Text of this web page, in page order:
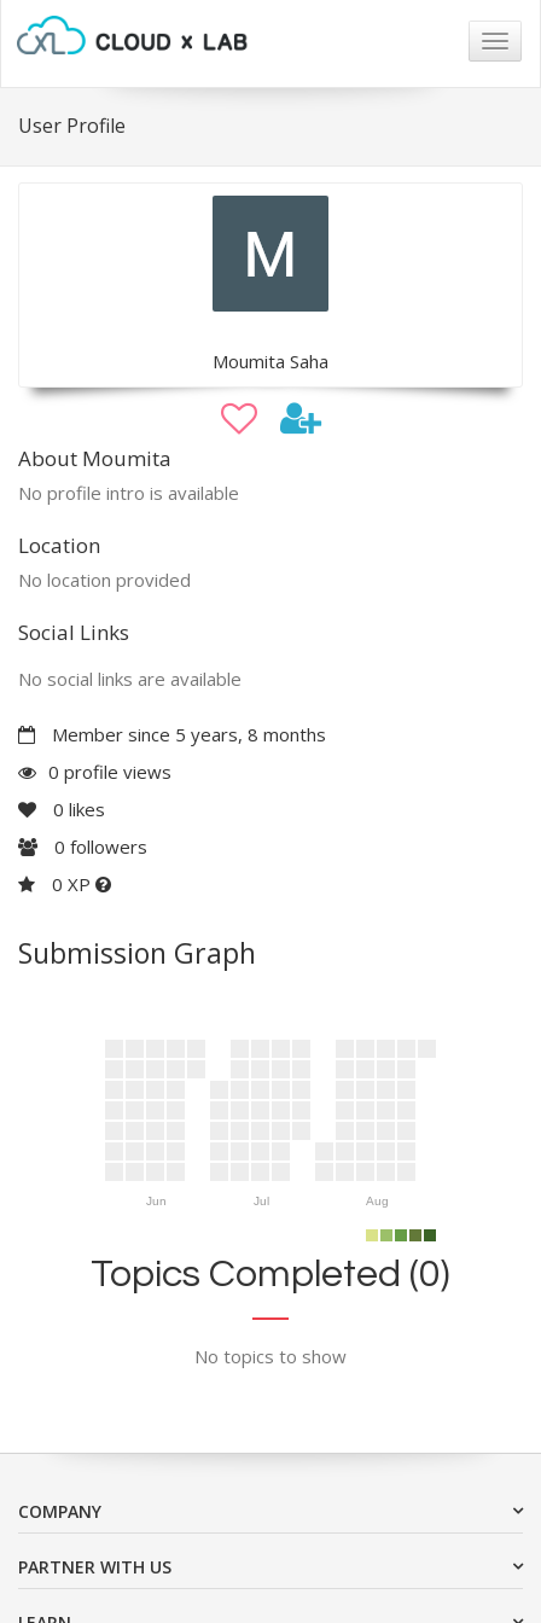
User Profile
Moumita Saha
About Moumita
No profile intro is available
Location
No location provided
Social Links
No social links are available
Member since 5 years, 8 months
0 profile views
0 likes
0 followers
0 XP
Submission Graph
Jun Jul Aug
Topics Completed (0)
No topics to show
COMPANY
PARTNER WITH US